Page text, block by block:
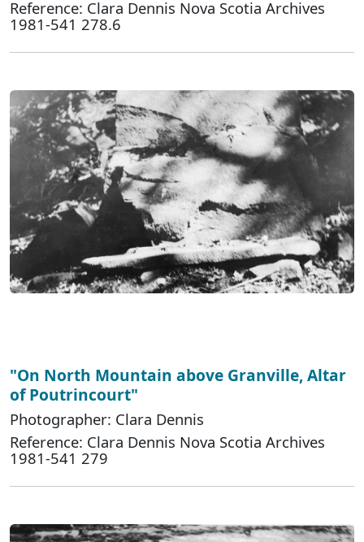
Reference: Clara Dennis Nova Scotia Archives
1981-541 278.6
"On North Mountain above Granville, Altar
of Poutrincourt"
Photographer: Clara Dennis
Reference: Clara Dennis Nova Scotia Archives
1981-541 279